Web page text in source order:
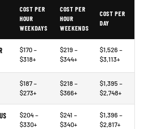
COST PER
HOUR
WEEKDAYS
COST PER
HOUR
WEEKENDS
COST PER
DAY
$170 –
$318+
$219 –
$344+
$1,526 –
$3,113+
$187 –
$273+
$218 –
$366+
$1,395 –
$2,748+
$204 –
$330+
$241 –
$340+
$1,396 –
$2,817+